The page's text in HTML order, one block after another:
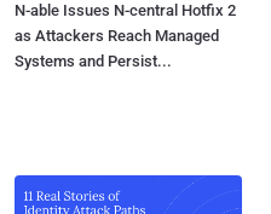
N-able Issues N-central Hotfix 2
as Attackers Reach Managed
Systems and Persist...